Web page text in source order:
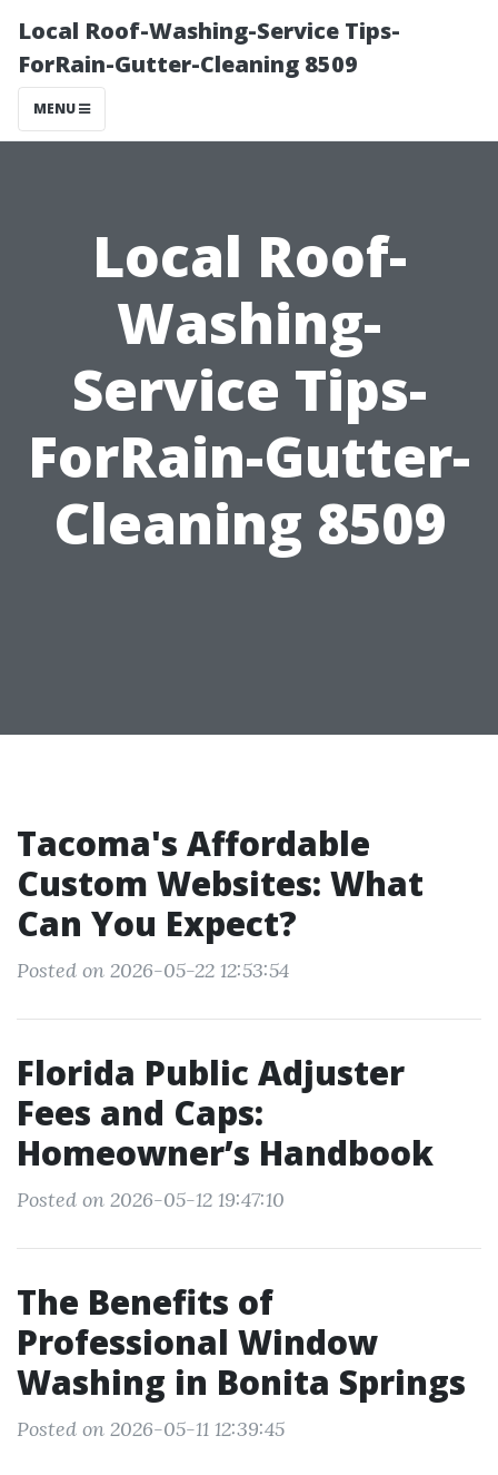
Local Roof-Washing-Service Tips-
ForRain-Gutter-Cleaning 8509
MENU
Local Roof-
Washing-
Service Tips-
ForRain-Gutter-
Cleaning 8509
Tacoma's Affordable
Custom Websites: What
Can You Expect?
Posted on 2026-05-22 12:53:54
Florida Public Adjuster
Fees and Caps:
Homeowner’s Handbook
Posted on 2026-05-12 19:47:10
The Benefits of
Professional Window
Washing in Bonita Springs
Posted on 2026-05-11 12:39:45